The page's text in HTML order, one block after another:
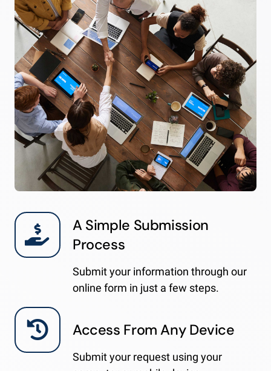
A Simple Submission
Process
Submit your information through our
online form in just a few steps.
Access From Any Device
Submit your request using your